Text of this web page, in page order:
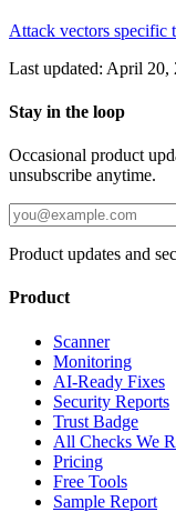
Attack vectors specific
Last updated: April 20,
Stay in the loop
Occasional product
unsubscribe anytime.
Product updates and
Product
Scanner
Monitoring
AI-Ready Fixes
Security Reports
Trust Badge
All Checks We
Pricing
Free Tools
Sample Report